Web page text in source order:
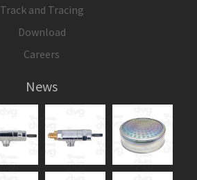
Track and Tracing
Download
Careers
News